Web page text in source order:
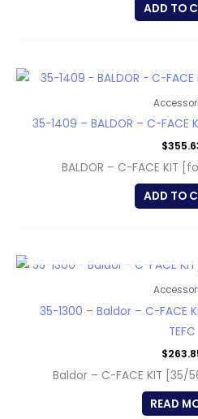
ADD TO
35-1409 – BALDOR – C-
$
BALDOR – C-FACE KIT
ADD TO
35-1300 – Baldor – C-FACE
TEFC
$
Baldor – C-FACE KIT [35/
READ